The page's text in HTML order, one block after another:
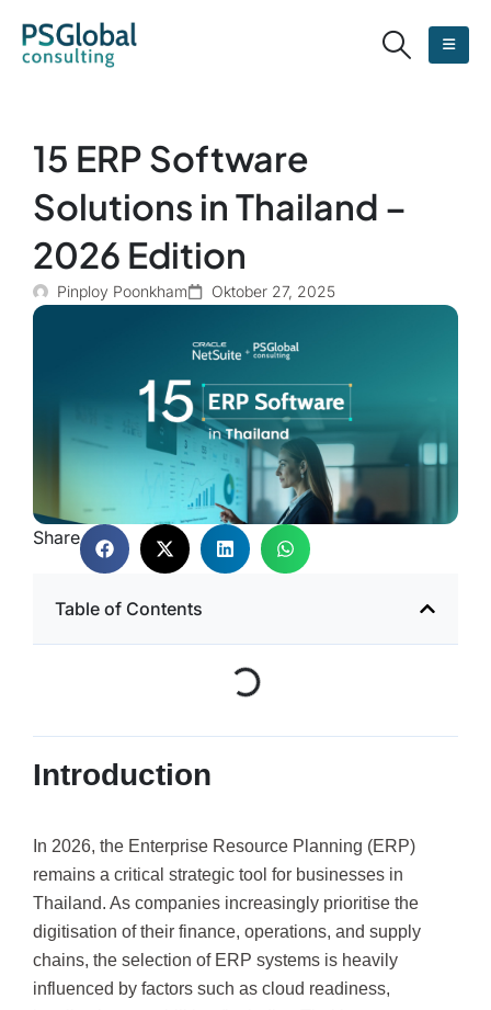
15 ERP Software
Solutions in Thailand –
2026 Edition
Pinploy Poonkham Oktober 27, 2025
Share
Table of Contents
Introduction
In 2026, the Enterprise Resource Planning (ERP)
remains a critical strategic tool for businesses in
Thailand. As companies increasingly prioritise the
digitisation of their finance, operations, and supply
chains, the selection of ERP systems is heavily
influenced by factors such as cloud readiness,